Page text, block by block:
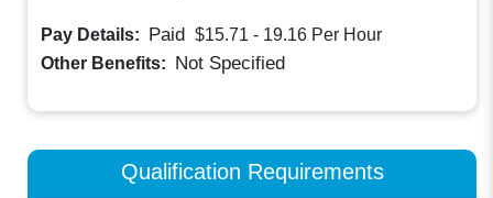
Pay Details: Paid $15.71 - 19.16 Per Hour
Other Benefits: Not Specified
Qualification Requirements